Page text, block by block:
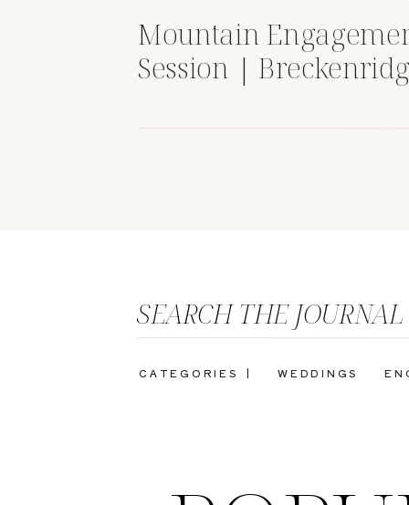
Mountain
Session |
WEDDINGS
CATEGORIES |
SEARCH THE JOURNAL